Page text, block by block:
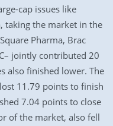
cap issues like
taking the market in the
Pharma, Brac
jointly contributed 20
also finished lower. The
11.79 points to finish
7.04 points to close
of the market, also fell